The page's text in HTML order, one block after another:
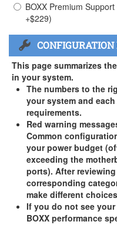
BOXX Premium
+$229)
This page summarizes
in your system.
The numbers to the
your system and
requirements.
Red warning
Common
your power budget
exceeding the
ports). After
corresponding
make different
If you do not see
BOXX performance